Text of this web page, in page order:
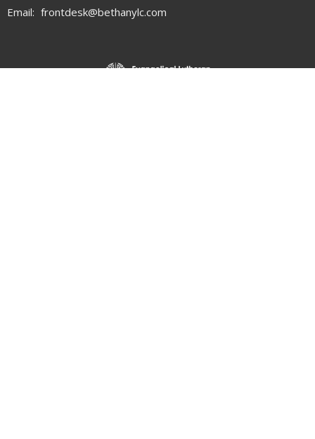
Email: frontdesk@bethanylc.com